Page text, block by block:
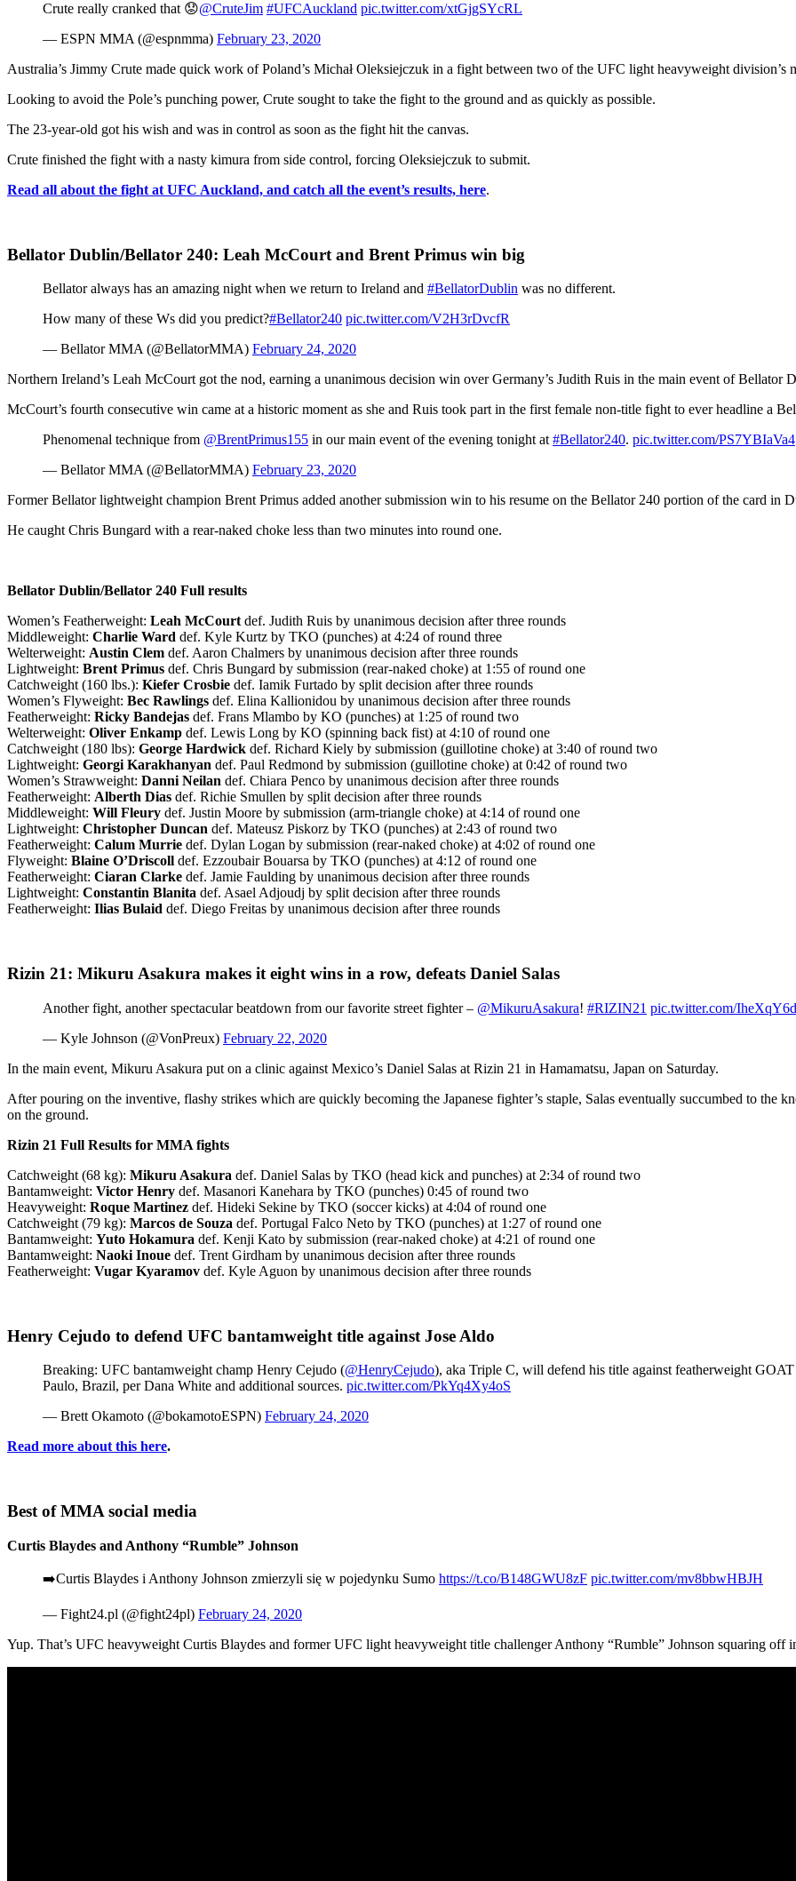
Crute really cranked that 😟@CruteJim #UFCAuckland pic.twitter.com/xtGjgSYcRL
— ESPN MMA (@espnmma) February 23, 2020
Australia’s Jimmy Crute made quick work of Poland’s Michał Oleksiejczuk in a fight between two of the UFC light heavyweight division’s
Looking to avoid the Pole’s punching power, Crute sought to take the fight to the ground and as quickly as possible.
The 23-year-old got his wish and was in control as soon as the fight hit the canvas.
Crute finished the fight with a nasty kimura from side control, forcing Oleksiejczuk to submit.
Read all about the fight at UFC Auckland, and catch all the event’s results, here.
Bellator Dublin/Bellator 240: Leah McCourt and Brent Primus win big
Bellator always has an amazing night when we return to Ireland and #BellatorDublin was no different.
How many of these Ws did you predict?#Bellator240 pic.twitter.com/V2H3rDvcfR
— Bellator MMA (@BellatorMMA) February 24, 2020
Northern Ireland’s Leah McCourt got the nod, earning a unanimous decision win over Germany’s Judith Ruis in the main event of Bellator
McCourt’s fourth consecutive win came at a historic moment as she and Ruis took part in the first female non-title fight to ever headline a
Phenomenal technique from @BrentPrimus155 in our main event of the evening tonight at#Bellator240. pic.twitter.com/PS7YBIaVa4
— Bellator MMA (@BellatorMMA) February 23, 2020
Former Bellator lightweight champion Brent Primus added another submission win to his resume on the Bellator 240 portion of the card in
He caught Chris Bungard with a rear-naked choke less than two minutes into round one.
Bellator Dublin/Bellator 240 Full results
Women’s Featherweight: Leah McCourtdef. Judith Ruis by unanimous decision after three rounds
Middleweight: Charlie Ward def. Kyle Kurtz by TKO (punches) at 4:24 of round three
Welterweight: Austin Clem def. Aaron Chalmers by unanimous decision after three rounds
Lightweight: Brent Primus def. Chris Bungard by submission (rear-naked choke) at 1:55 of round one
Catchweight (160 lbs.): Kiefer Crosbie def. Iamik Furtado by split decision after three rounds
Women’s Flyweight: Bec Rawlings def. Elina Kallionidou by unanimous decision after three rounds
Featherweight: Ricky Bandejas def. Frans Mlambo by KO (punches) at 1:25 of round two
Welterweight: Oliver Enkamp def. Lewis Long by KO (spinning back fist) at 4:10 of round one
Catchweight (180 lbs): George Hardwick def. Richard Kiely by submission (guillotine choke) at 3:40 of round two
Lightweight: Georgi Karakhanyan def. Paul Redmond by submission (guillotine choke) at 0:42 of round two
Women’s Strawweight: Danni Neilan def. Chiara Penco by unanimous decision after three rounds
Featherweight: Alberth Dias def. Richie Smullen by split decision after three rounds
Middleweight: Will Fleury def. Justin Moore by submission (arm-triangle choke) at 4:14 of round one
Lightweight: Christopher Duncan def. Mateusz Piskorz by TKO (punches) at 2:43 of round two
Featherweight: Calum Murrie def. Dylan Logan by submission (rear-naked choke) at 4:02 of round one
Flyweight: Blaine O’Driscoll def. Ezzoubair Bouarsa by TKO (punches) at 4:12 of round one
Featherweight: Ciaran Clarke def. Jamie Faulding by unanimous decision after three rounds
Lightweight: Constantin Blanita def. Asael Adjoudj by split decision after three rounds
Featherweight: Ilias Bulaid def. Diego Freitas by unanimous decision after three rounds
Rizin 21: Mikuru Asakura makes it eight wins in a row, defeats Daniel Salas
Another fight, another spectacular beatdown from our favorite street fighter – @MikuruAsakura! #RIZIN21 pic.twitter.com/
— Kyle Johnson (@VonPreux) February 22, 2020
In the main event, Mikuru Asakura put on a clinic against Mexico’s Daniel Salas at Rizin 21 in Hamamatsu, Japan on Saturday.
After pouring on the inventive, flashy strikes which are quickly becoming the Japanese fighter’s staple, Salas eventually succumbed to
on the ground.
Rizin 21 Full Results for MMA fights
Catchweight (68 kg): Mikuru Asakura def. Daniel Salas by TKO (head kick and punches) at 2:34 of round two
Bantamweight: Victor Henry def. Masanori Kanehara by TKO (punches) 0:45 of round two
Heavyweight: Roque Martinez def. Hideki Sekine by TKO (soccer kicks) at 4:04 of round one
Catchweight (79 kg): Marcos de Souza def. Portugal Falco Neto by TKO (punches) at 1:27 of round one
Bantamweight: Yuto Hokamura def. Kenji Kato by submission (rear-naked choke) at 4:21 of round one
Bantamweight: Naoki Inoue def. Trent Girdham by unanimous decision after three rounds
Featherweight: Vugar Kyaramov def. Kyle Aguon by unanimous decision after three rounds
Henry Cejudo to defend UFC bantamweight title against Jose Aldo
Breaking: UFC bantamweight champ Henry Cejudo (@HenryCejudo), aka Triple C, will defend his title against featherweight
Paulo, Brazil, per Dana White and additional sources. pic.twitter.com/PkYq4Xy4oS
— Brett Okamoto (@bokamotoESPN) February 24, 2020
Read more about this here.
Best of MMA social media
Curtis Blaydes and Anthony “Rumble” Johnson
➡️Curtis Blaydes i Anthony Johnson zmierzyli się w pojedynku Sumo https://t.co/B148GWU8zF pic.twitter.com/mv8bbwHBJH
— Fight24.pl (@fight24pl) February 24, 2020
Yup. That’s UFC heavyweight Curtis Blaydes and former UFC light heavyweight title challenger Anthony “Rumble” Johnson squaring off